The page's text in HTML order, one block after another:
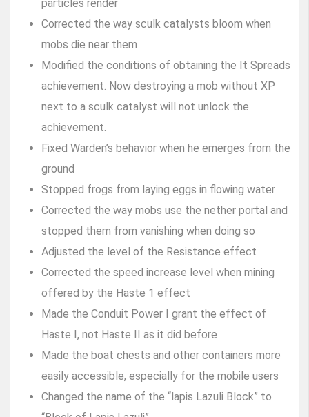
particles render
Corrected the way sculk catalysts bloom when
mobs die near them
Modified the conditions of obtaining the It Spreads
achievement. Now destroying a mob without XP
next to a sculk catalyst will not unlock the
achievement.
Fixed Warden’s behavior when he emerges from the
ground
Stopped frogs from laying eggs in flowing water
Corrected the way mobs use the nether portal and
stopped them from vanishing when doing so
Adjusted the level of the Resistance effect
Corrected the speed increase level when mining
offered by the Haste 1 effect
Made the Conduit Power I grant the effect of
Haste I, not Haste II as it did before
Made the boat chests and other containers more
easily accessible, especially for the mobile users
Changed the name of the “lapis Lazuli Block” to